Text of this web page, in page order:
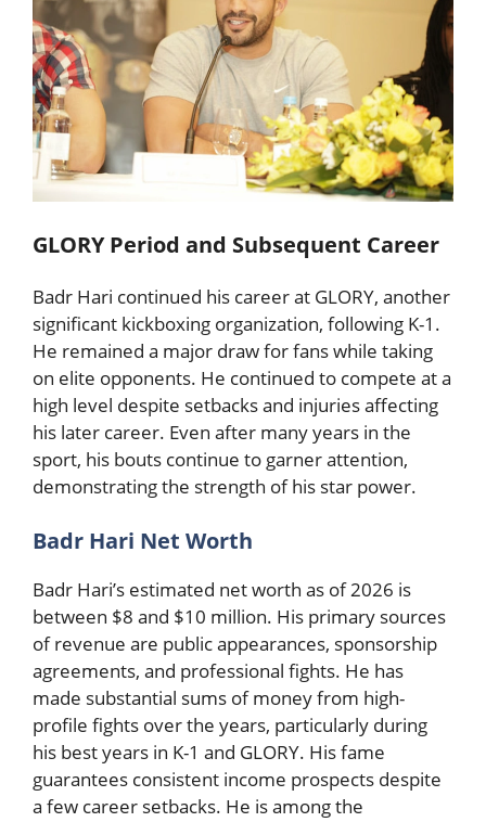
GLORY Period and Subsequent Career
Badr Hari continued his career at GLORY, another
significant kickboxing organization, following K-1.
He remained a major draw for fans while taking
on elite opponents. He continued to compete at a
high level despite setbacks and injuries affecting
his later career. Even after many years in the
sport, his bouts continue to garner attention,
demonstrating the strength of his star power.
Badr Hari Net Worth
Badr Hari’s estimated net worth as of 2026 is
between $8 and $10 million. His primary sources
of revenue are public appearances, sponsorship
agreements, and professional fights. He has
made substantial sums of money from high-
profile fights over the years, particularly during
his best years in K-1 and GLORY. His fame
guarantees consistent income prospects despite
a few career setbacks. He is among the